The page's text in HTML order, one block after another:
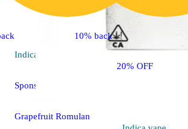
20% OFF
Indica
Sponsored
Grapefruit Romulan
10% back